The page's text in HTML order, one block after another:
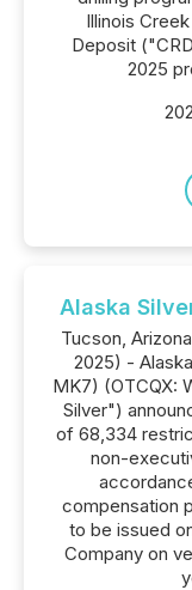
Illinois
Deposit
2025
Alaska
Tucson,
2025) -
MK7) (OTCQX:
Silver")
of 68,334
non-
compensation
to be issued
Company on